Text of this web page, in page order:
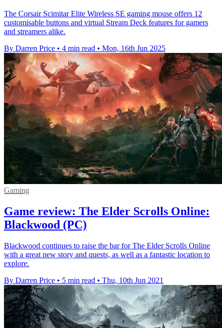
The Corsair Scimitar Elite Wireless SE gaming mouse offers 12
customisable buttons and virtual Stream Deck features for gamers
and streamers alike.
By Darren Price • 4 min read • Mon, 16th Jun 2025
Gaming
Game review: The Elder Scrolls Online:
Blackwood (PC)
Blackwood continues to raise the bar for The Elder Scrolls Online
with a great new story and quests, as well as a fantastic location to
explore.
By Darren Price • 5 min read • Thu, 10th Jun 2021